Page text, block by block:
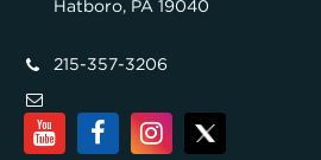
Hatboro, PA 19040
215-357-3206